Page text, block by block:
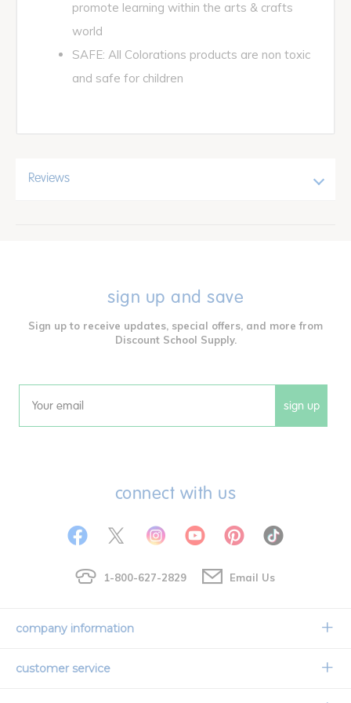
promote learning within the arts & crafts
world
SAFE: All Colorations products are non toxic
and safe for children
Reviews
sign up and save
Sign up to receive updates, special offers, and more from
Discount School Supply.
Email sign up
connect with us
1-800-627-2829 Email Us
company information
Our Story
customer service